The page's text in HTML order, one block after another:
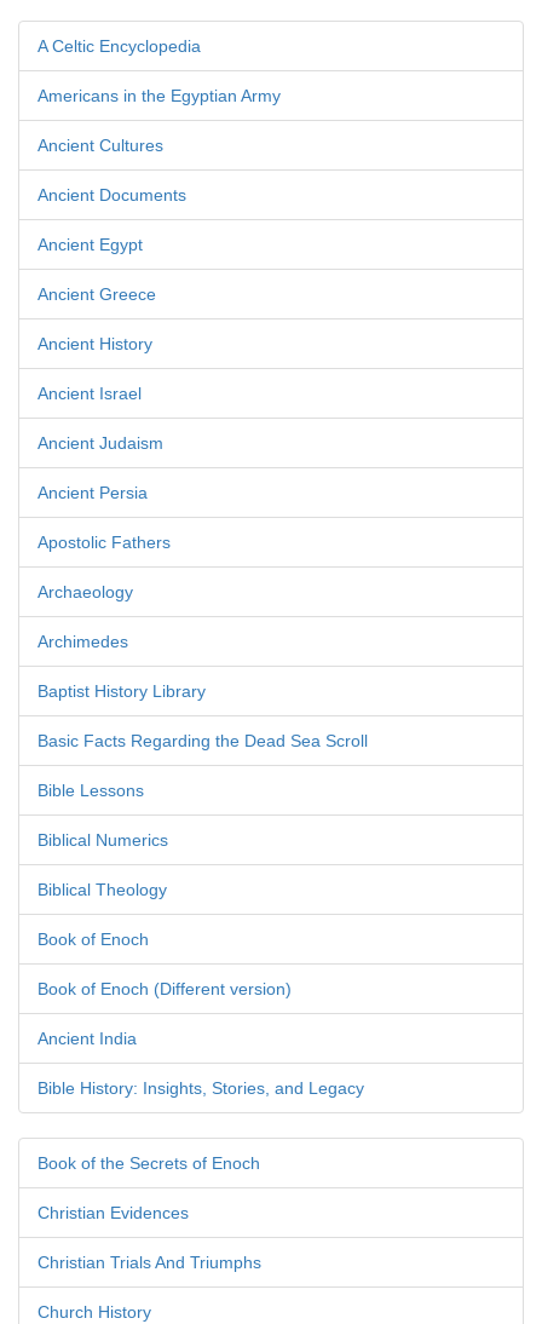
A Celtic Encyclopedia
Americans in the Egyptian Army
Ancient Cultures
Ancient Documents
Ancient Egypt
Ancient Greece
Ancient History
Ancient Israel
Ancient Judaism
Ancient Persia
Apostolic Fathers
Archaeology
Archimedes
Baptist History Library
Basic Facts Regarding the Dead Sea Scroll
Bible Lessons
Biblical Numerics
Biblical Theology
Book of Enoch
Book of Enoch (Different version)
Ancient India
Bible History: Insights, Stories, and Legacy
Book of the Secrets of Enoch
Christian Evidences
Christian Trials And Triumphs
Church History